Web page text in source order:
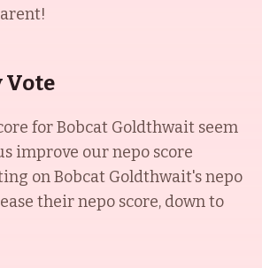
Vote
forBobcat Goldthwait seem
improve our nepo score
onBobcat Goldthwait's nepo
their nepo score, down to